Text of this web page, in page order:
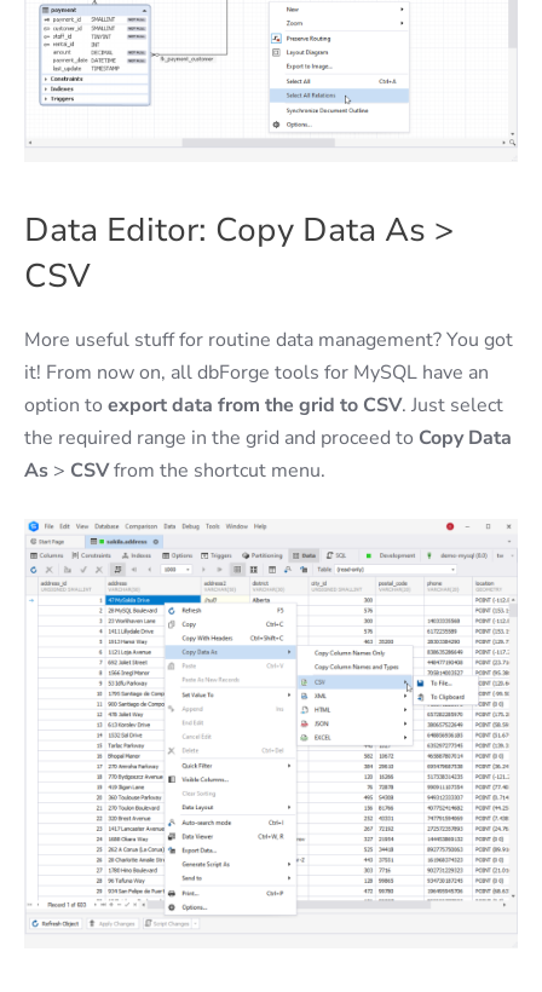
Data Editor: Copy Data As >
CSV
More useful stuff for routine data management? You got
it! From now on, all dbForge tools for MySQL have an
option to export data from the grid to CSV. Just select
the required range in the grid and proceed to Copy Data
As > CSVfrom the shortcut menu.